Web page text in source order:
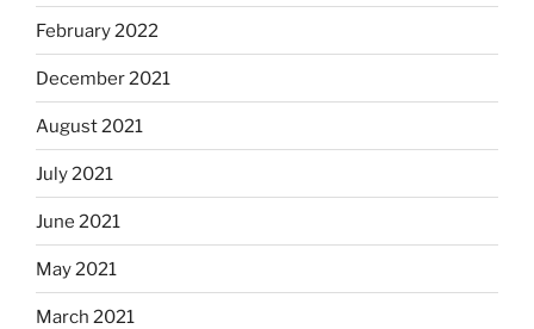
February 2022
December 2021
August 2021
July 2021
June 2021
May 2021
March 2021